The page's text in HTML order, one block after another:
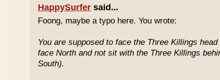
HappySurfer said...
Foong, maybe a typo here. You wrote:
You are supposed to face the Three Killings
face North and not sit with the Three Killings
South).